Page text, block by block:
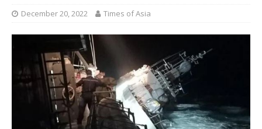
December 20, 2022 Times of Asia